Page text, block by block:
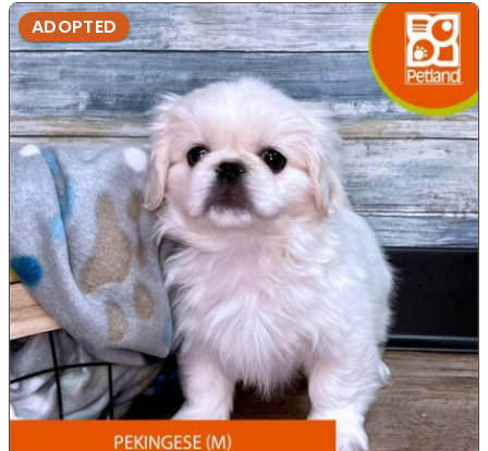
ADOPTED